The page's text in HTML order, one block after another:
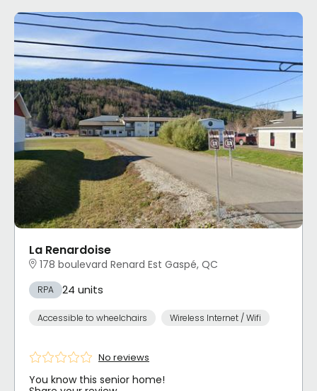
La Renardoise
178 boulevard Renard Est Gaspé, QC
RPA 24 units
Accessible to wheelchairs Wireless Internet / Wifi
No reviews
You know this senior home!